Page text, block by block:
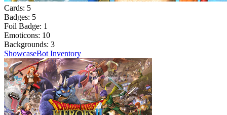
Cards: 5
Badges: 5
Foil Badge: 1
Emoticons: 10
Backgrounds: 3
ShowcaseBot Inventory